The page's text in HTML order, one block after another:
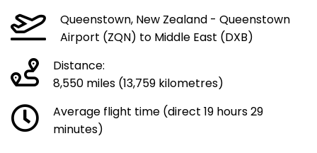
Queenstown, New Zealand - Queenstown
Airport (ZQN) to Middle East (DXB)
Distance:
8,550 miles (13,759 kilometres)
Average flight time (direct 19 hours 29
minutes)